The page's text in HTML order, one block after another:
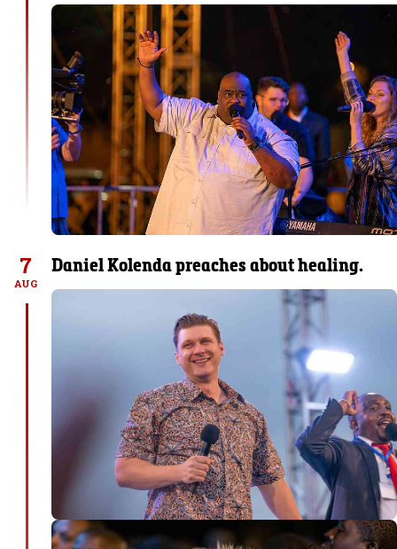
7
AUG
Daniel Kolenda preaches about healing.